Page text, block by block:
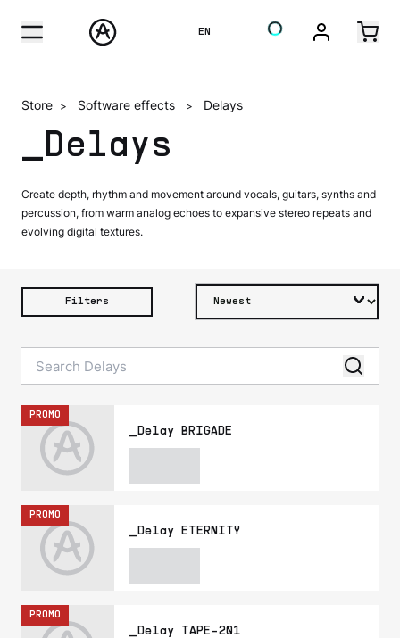
EN
Store > Software effects > Delays
_Delays
Create depth, rhythm and movement around vocals, guitars, synths and
percussion, from warm analog echoes to expansive stereo repeats and
evolving digital textures.
Filters
PROMO
_Delay BRIGADE
PROMO
_Delay ETERNITY
PROMO
_Delay TAPE-201